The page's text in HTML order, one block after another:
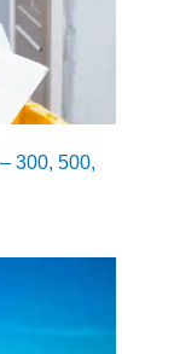
300, 500,